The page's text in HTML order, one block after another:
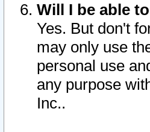
Will I be able
Yes. But don't
may only use
personal use
any purpose
Inc..